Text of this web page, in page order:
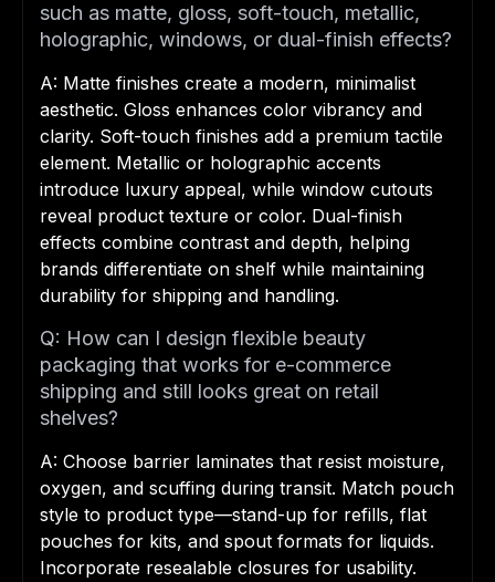
such as matte, gloss, soft-touch, metallic,
holographic, windows, or dual-finish effects?
A: Matte finishes create a modern, minimalist
aesthetic. Gloss enhances color vibrancy and
clarity. Soft-touch finishes add a premium tactile
element. Metallic or holographic accents
introduce luxury appeal, while window cutouts
reveal product texture or color. Dual-finish
effects combine contrast and depth, helping
brands differentiate on shelf while maintaining
durability for shipping and handling.
Q: How can I design flexible beauty
packaging that works for e-commerce
shipping and still looks great on retail
shelves?
A: Choose barrier laminates that resist moisture,
oxygen, and scuffing during transit. Match pouch
style to product type—stand-up for refills, flat
pouches for kits, and spout formats for liquids.
Incorporate resealable closures for usability.